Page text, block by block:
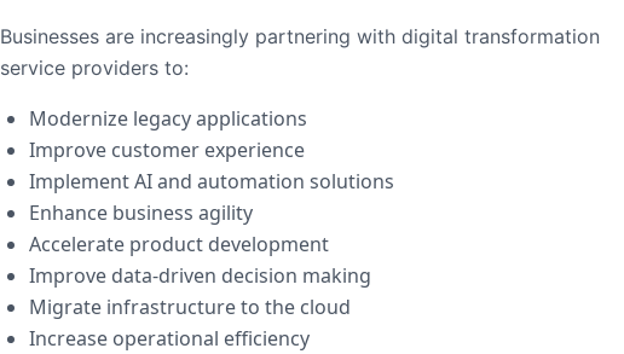
Businesses are increasingly partnering with digital transformation
service providers to:
Modernize legacy applications
Improve customer experience
Implement AI and automation solutions
Enhance business agility
Accelerate product development
Improve data-driven decision making
Migrate infrastructure to the cloud
Increase operational efficiency